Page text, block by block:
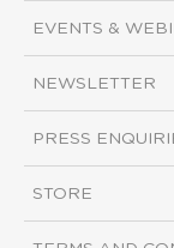
EVENTS &
NEWSLETTER
PRESS
STORE